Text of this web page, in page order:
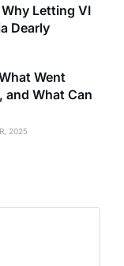
Letting VI
Dearly
Went
and What Can
2025